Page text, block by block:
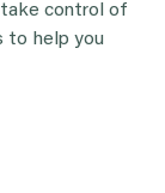
control of
to help you